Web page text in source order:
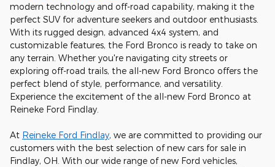
modern technology and off-road capability, making it the
perfect SUV for adventure seekers and outdoor enthusiasts.
With its rugged design, advanced 4x4 system, and
customizable features, the Ford Bronco is ready to take on
any terrain. Whether you're navigating city streets or
exploring off-road trails, the all-new Ford Bronco offers the
perfect blend of style, performance, and versatility.
Experience the excitement of the all-new Ford Bronco at
Reineke Ford Findlay.
At Reineke Ford Findlay, we are committed to providing our
customers with the best selection of new cars for sale in
Findlay, OH. With our wide range of new Ford vehicles,